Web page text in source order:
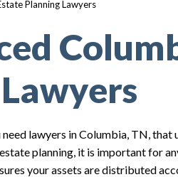
Planning Lawyers
lawyers in Columbia, TN,
planning, it is important for
your assets are distributed